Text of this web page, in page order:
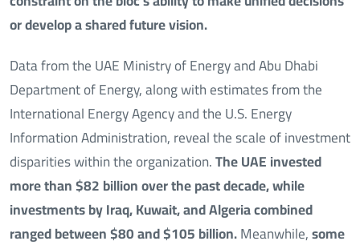
or develop a shared future vision.
Data from the UAE Ministry of Energy and Abu Dhabi
Department of Energy, along with estimates from the
International Energy Agency and the U.S. Energy
Information Administration, reveal the scale of investment
disparities within the organization.The UAE invested
more than $82 billion over the past decade,while
investments by Iraq, Kuwait, and Algeria combined
ranged between $80 and $105 billion.Meanwhile,some